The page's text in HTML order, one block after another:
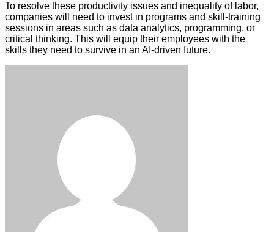
To resolve these productivity issues and inequality of labor,
companies will need to invest in programs and skill-training
sessions in areas such as data analytics, programming, or
critical thinking. This will equip their employees with the
skills they need to survive in an AI-driven future.